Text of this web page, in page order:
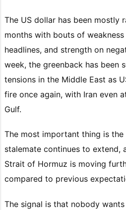
The US dollar has been mostly
months with bouts of
headlines, and strength on
week, the greenback has been
tensions in the Middle East as
fire once again, with Iran even
Gulf.
The most important thing is
stalemate continues to extend,
Strait of Hormuz is moving
compared to previous
The signal is that nobody